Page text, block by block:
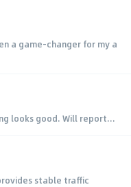
a game-changer for my a
looks good. Will report...
stable traffic